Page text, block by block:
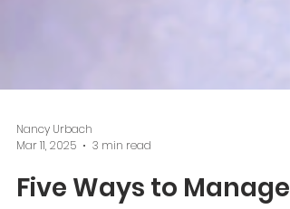
Mar 11, 2025
3 min read